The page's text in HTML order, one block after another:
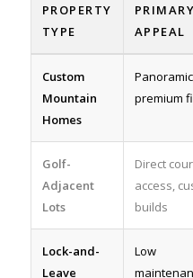
PROPERTY
TYPE
PRIMARY
APPEAL
Custom
Mountain
Homes
premium
Golf-
Adjacent
Lots
Direct
access,
builds
Lock-and-
Leave
Low